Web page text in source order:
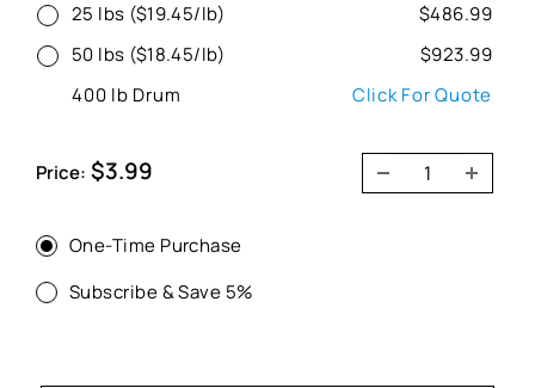
25 lbs ($19.45/lb)
$486.99
50 lbs ($18.45/lb)
$923.99
400 lb Drum
Click For Quote
Price: Sale
price
$3.99
One-Time Purchase
Subscribe & Save 5%